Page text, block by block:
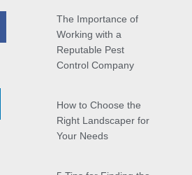
The Importance of
Working with a
Reputable Pest
Control Company
How to Choose the
Right Landscaper for
Your Needs